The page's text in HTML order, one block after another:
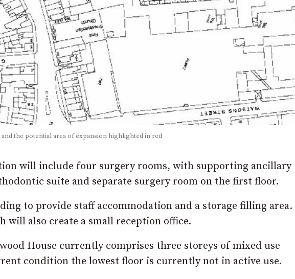
the potential area of expansion highlighted in red
will include four surgery rooms, with supporting ancillary
suite and separate surgery room on the first floor.
to provide staff accommodation and a storage filling area.
also create a small reception office.
House currently comprises three storeys of mixed use
condition the lowest floor is currently not in active use.